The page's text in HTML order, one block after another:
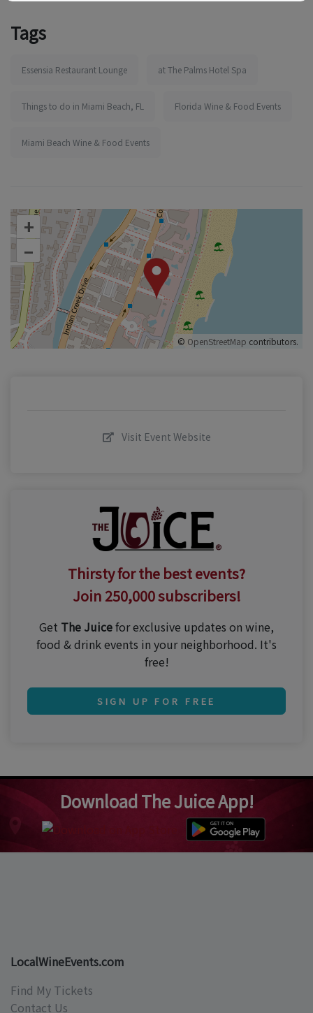
Tags
Essensia Restaurant Lounge at The Palms Hotel Spa
Things to do in Miami Beach, FL Florida Wine & Food Events
Miami Beach Wine & Food Events
+
–
© OpenStreetMap contributors.
Visit Event Website
Thirsty for the best events?
Join 250,000 subscribers!
Get The Juicefor exclusive updates on wine,
food & drink events in your neighborhood. It's
free!
SIGN UP FOR FREE
Download The Juice App!
LocalWineEvents.com
Find My Tickets
Contact Us